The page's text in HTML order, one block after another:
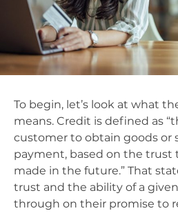
To begin, let’s look at what
means. Credit is defined as “
customer to obtain goods or
payment, based on the trust
made in the future.” That
trust and the ability of a
through on their promise to